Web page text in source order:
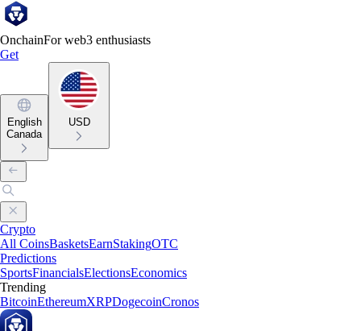
OnchainFor web3 enthusiasts
Get
English
Canada
USD
Crypto
All CoinsBasketsEarnStakingOTC
Predictions
SportsFinancialsElectionsEconomics
Trending
BitcoinEthereumXRPDogecoinCronos